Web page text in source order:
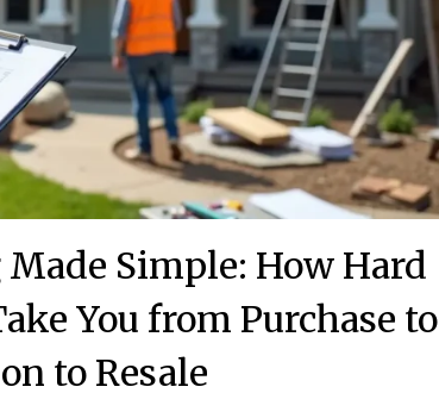
Simple: How Hard
You from Purchase to
to Resale